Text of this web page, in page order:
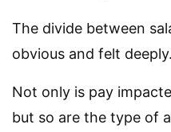
The divide between
obvious and felt deeply.
Not only is pay
but so are the type of